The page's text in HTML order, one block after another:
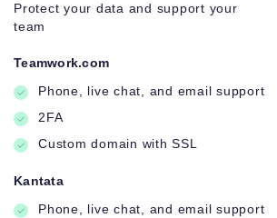
Protect your data and support your
team
Teamwork.com
Phone, live chat, and email support
2FA
Custom domain with SSL
Kantata
Phone, live chat, and email support